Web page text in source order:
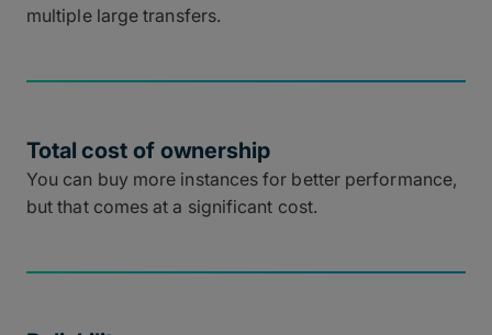
multiple large transfers.
Total cost of ownership
You can buy more instances for better performance,
but that comes at a significant cost.